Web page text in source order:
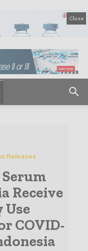
Close
Releases
Receive
Use
COVID-